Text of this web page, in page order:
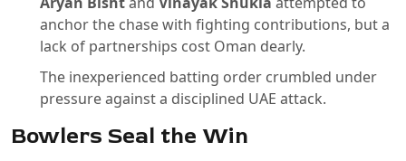
anchor the chase with fighting contributions, but a
lack of partnerships cost Oman dearly.
The inexperienced batting order crumbled under
pressure against a disciplined UAE attack.
Bowlers Seal the Win